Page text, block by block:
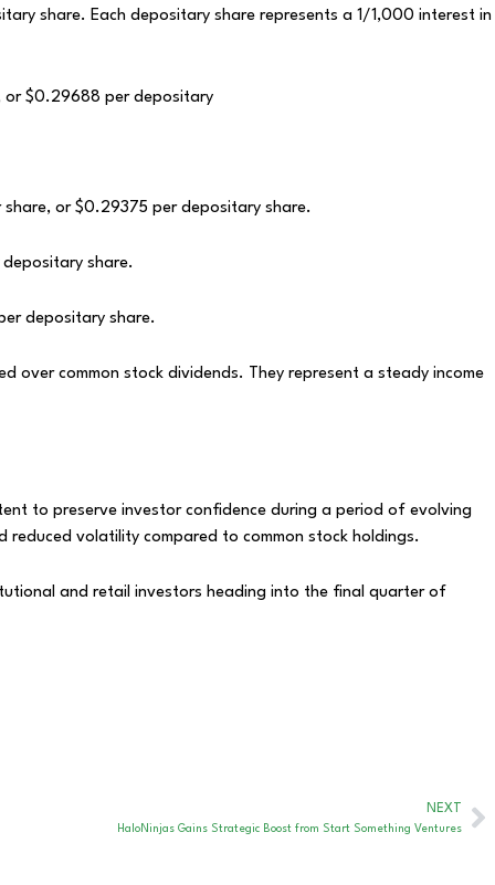
share. Each depositary share represents a 1/1,000 interest in
or $0.29688 per depositary
share, or $0.29375 per depositary share.
share.
depositary share.
over common stock dividends. They represent a steady income
to preserve investor confidence during a period of evolving
volatility compared to common stock holdings.
and retail investors heading into the final quarter of
NEXT
HaloNinjas Gains Strategic Boost from Start Something Ventures